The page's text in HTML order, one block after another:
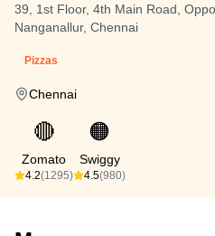
39, 1st Floor, 4th Main Road,
Nanganallur, Chennai
Pizzas
Chennai
🔴
Zomato
4.2(1295)
🟠
Swiggy
4.5(980)